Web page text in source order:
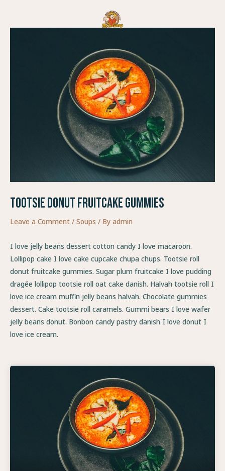
content
Tootsie Donut Fruitcake Gummies
Leave a Comment / Soups / By admin
I love jelly beans dessert cotton candy I love macaroon.
Lollipop cake I love cake cupcake chupa chups. Tootsie roll
donut fruitcake gummies. Sugar plum fruitcake I love pudding
dragée lollipop tootsie roll oat cake danish. Halvah tootsie roll I
love ice cream muffin jelly beans halvah. Chocolate gummies
dessert. Cake tootsie roll caramels. Gummi bears I love wafer
jelly beans donut. Bonbon candy pastry danish I love donut I
love ice cream.